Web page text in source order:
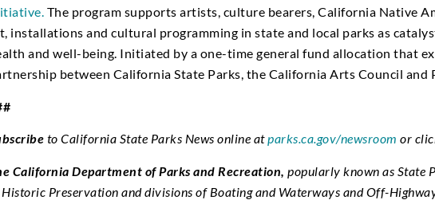
The program supports artists, culture bearers, California Native
installations and cultural programming in state and local parks as
and well-being. Initiated by a one-time general fund allocation that
between California State Parks, the California Arts Council and
to California State Parks News online atparks.ca.gov/newsroom or
California Department of Parks and Recreation,popularly known as State
Preservation and divisions of Boating and Waterways and Off-